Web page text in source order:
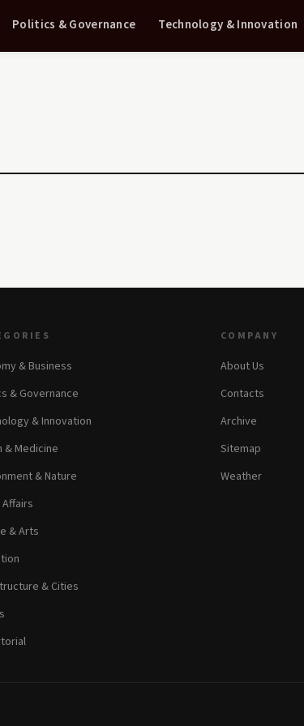
Politics & Governance Technology & Innovation
& Business
& Governance
& Innovation
& Medicine
& Nature
& Arts
& Cities
COMPANY
About Us
Contacts
Archive
Sitemap
Weather